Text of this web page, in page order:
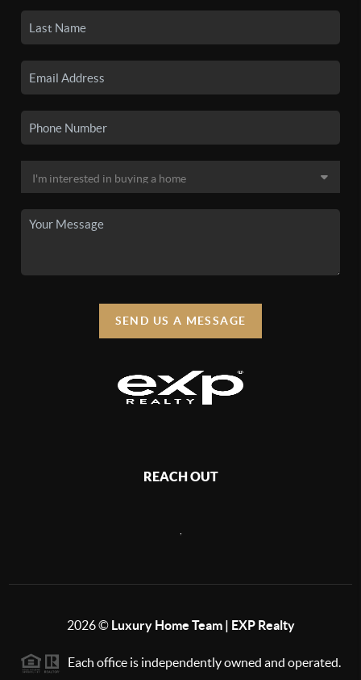
SEND US A MESSAGE
REACH OUT
2026© Luxury Home Team | EXP Realty
Each office is independently owned and operated.